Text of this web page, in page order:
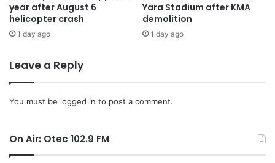
year after August 6
helicopter crash
1 day ago
Yara Stadium after KMA
demolition
1 day ago
Leave a Reply
You must be logged in to post a comment.
On Air: Otec 102.9 FM